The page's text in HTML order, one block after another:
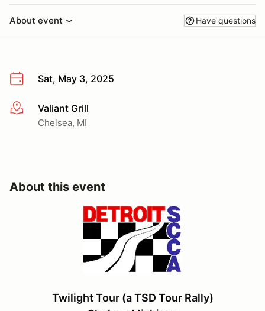
About event Have questions
Sat, May 3, 2025
More infoValiant Grill
Chelsea, MI
About this event
Twilight Tour (a TSD Tour Rally)